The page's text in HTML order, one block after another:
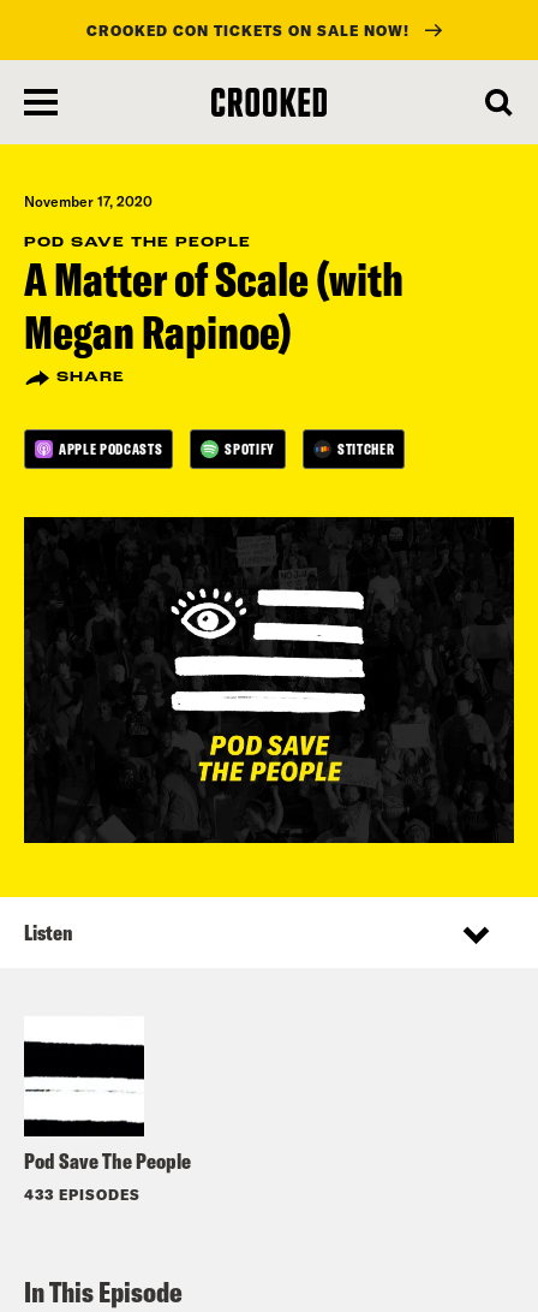
main
content
CROOKED CON TICKETS ON SALE NOW!
November 17, 2020
POD SAVE THE PEOPLE
A Matter of Scale (with
Megan Rapinoe)
SHARE
APPLE PODCASTS SPOTIFY STITCHER
Pod Save The People
433 EPISODES
Listen
In This Episode